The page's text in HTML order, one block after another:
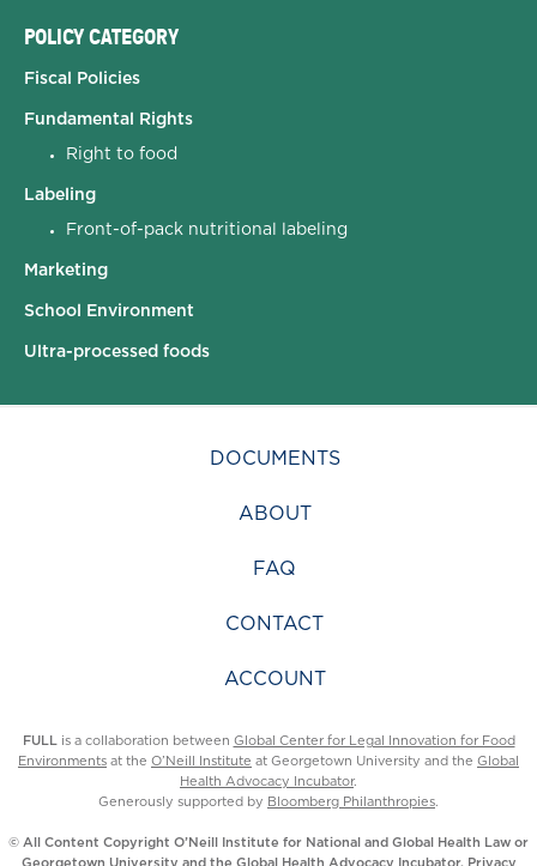
POLICY CATEGORY
Fiscal Policies
Fundamental Rights
Right to food
Labeling
Front-of-pack nutritional labeling
Marketing
School Environment
Ultra-processed foods
DOCUMENTS
ABOUT
FAQ
CONTACT
ACCOUNT
FULLis a collaboration between Global Center for Legal Innovation for Food
Environments at the O’Neill Institute at Georgetown University and the Global
Health Advocacy Incubator.
Generously supported by Bloomberg Philanthropies.
© All Content Copyright O’Neill Institute for National and Global Health Law or
Georgetown University and the Global Health Advocacy Incubator. Privacy